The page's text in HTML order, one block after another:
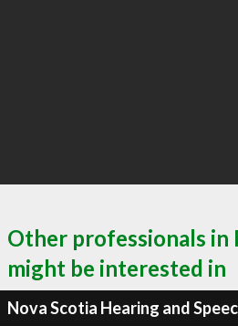
Other professionals in
might be interested in
Nova Scotia Hearing and